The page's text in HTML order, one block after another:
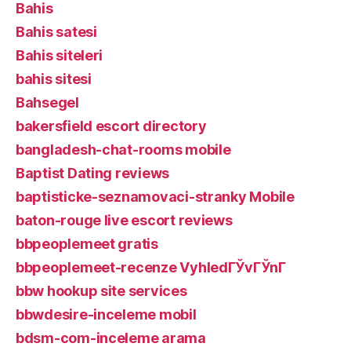
Bahis
Bahis satesi
Bahis siteleri
bahis sitesi
Bahsegel
bakersfield escort directory
bangladesh-chat-rooms mobile
Baptist Dating reviews
baptisticke-seznamovaci-stranky Mobile
baton-rouge live escort reviews
bbpeoplemeet gratis
bbpeoplemeet-recenze VyhledГЎvГЎnГ­
bbw hookup site services
bbwdesire-inceleme mobil
bdsm-com-inceleme arama